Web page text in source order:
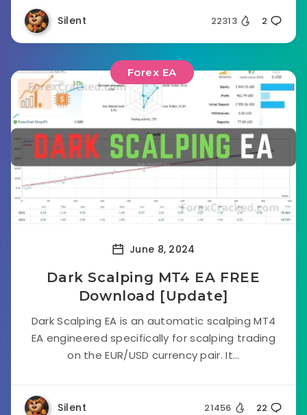
Silent 22313 2
Forex EA
June 8, 2024
Dark Scalping MT4 EA FREE
Download [Update]
Dark Scalping EA is an automatic scalping MT4
EA engineered specifically for scalping trading
on the EUR/USD currency pair. It...
Silent 21456 22